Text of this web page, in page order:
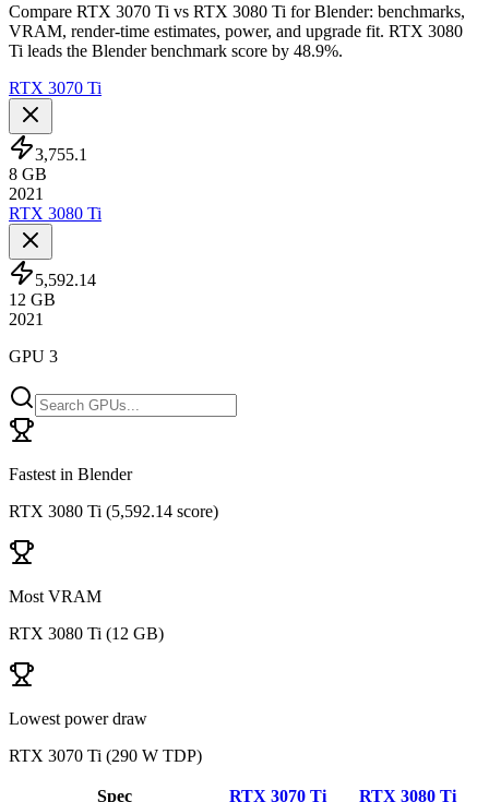
Compare RTX 3070 Ti vs RTX 3080 Ti for Blender: benchmarks,
VRAM, render-time estimates, power, and upgrade fit. RTX 3080
Ti leads the Blender benchmark score by 48.9%.
RTX 3070 Ti
3,755.1
8 GB
2021
RTX 3080 Ti
5,592.14
12 GB
2021
GPU 3
Fastest in Blender
RTX 3080 Ti (5,592.14 score)
Most VRAM
RTX 3080 Ti (12 GB)
Lowest power draw
RTX 3070 Ti (290 W TDP)
Spec RTX 3070 Ti
RTX 3080 Ti